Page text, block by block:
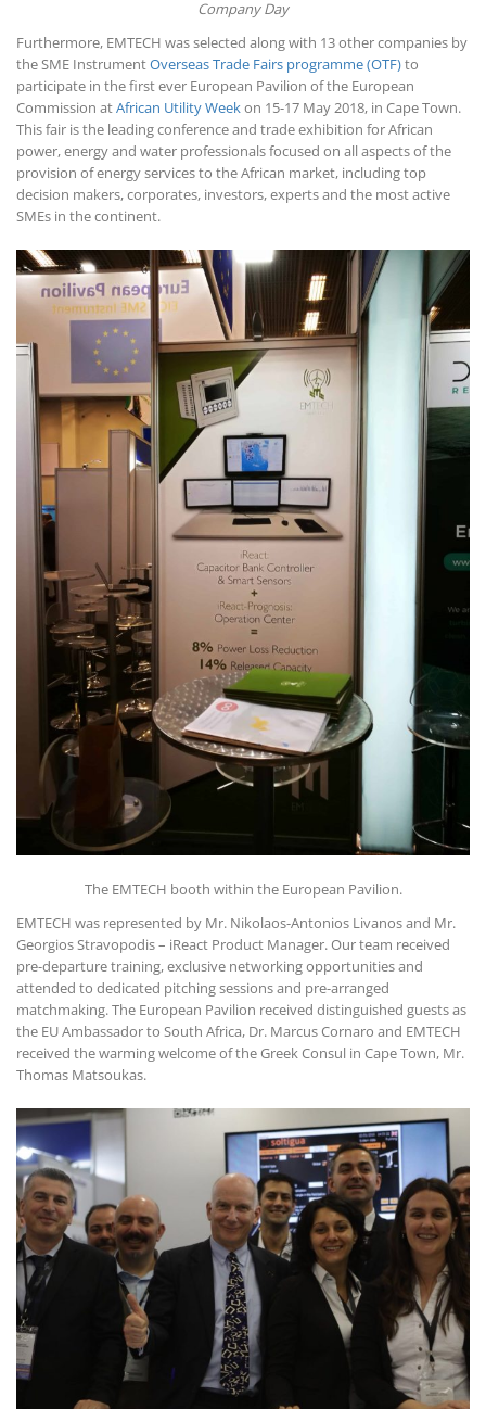
Company Day
Furthermore, EMTECH was selected along with 13 other companies by
the SME InstrumentOverseas Trade Fairs programme (OTF)to
participate in the first ever European Pavilion of the European
Commission atAfrican Utility Weekon 15-17 May 2018, in Cape Town.
This fair is the leading conference and trade exhibition for African
power, energy and water professionals focused on all aspects of the
provision of energy services to the African market, including top
decision makers, corporates, investors, experts and the most active
SMEs in the continent.
The EMTECH booth within the European Pavilion.
EMTECH was represented by Mr. Nikolaos-Antonios Livanos and Mr.
Georgios Stravopodis – iReact Product Manager. Our team received
pre-departure training, exclusive networking opportunities and
attended to dedicated pitching sessions and pre-arranged
matchmaking. The European Pavilion received distinguished guests as
the EU Ambassador to South Africa, Dr. Marcus Cornaro and EMTECH
received the warming welcome of the Greek Consul in Cape Town, Mr.
Thomas Matsoukas.